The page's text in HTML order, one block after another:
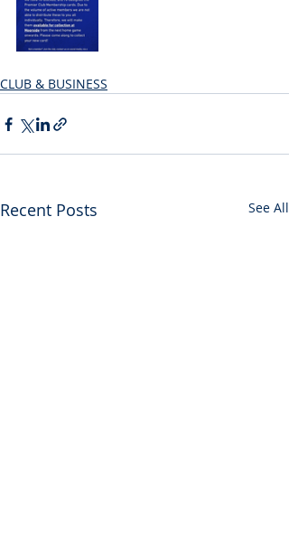
CLUB & BUSINESS
Recent Posts See All